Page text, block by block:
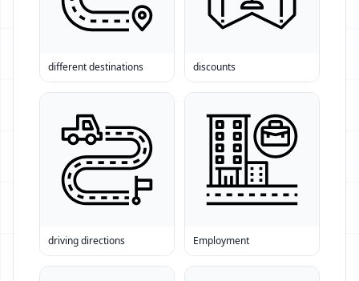
different destinations discounts
driving directions Employment